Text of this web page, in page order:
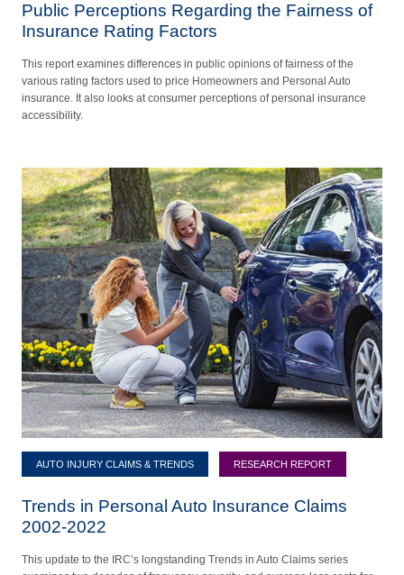
Public Perceptions Regarding the Fairness of
Insurance Rating Factors
This report examines differences in public opinions of fairness of the
various rating factors used to price Homeowners and Personal Auto
insurance. It also looks at consumer perceptions of personal insurance
accessibility.
AUTO INJURY CLAIMS & TRENDS RESEARCH REPORT
Trends in Personal Auto Insurance Claims
2002-2022
This update to the IRC’s longstanding Trends in Auto Claims series